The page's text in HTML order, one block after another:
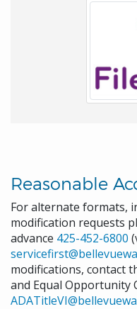
Reasonable
For alternate formats,
modification requests
advance 425-452-6800
modifications, contact
and Equal Opportunity